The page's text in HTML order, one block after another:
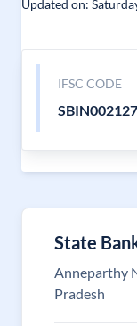
Updated on:
IFSC CODE
State
Anneparthy
Pradesh